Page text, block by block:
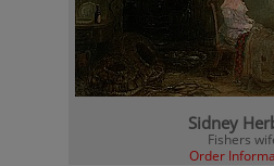
Sidney
Fishers
Order